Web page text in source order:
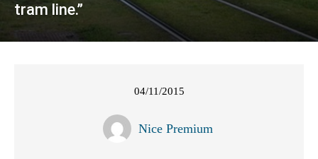
tram line.”
04/11/2015
Nice Premium